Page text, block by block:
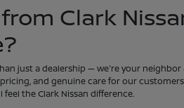
Clark
just a dealership — we're your
and genuine care for our
the Clark Nissan difference.